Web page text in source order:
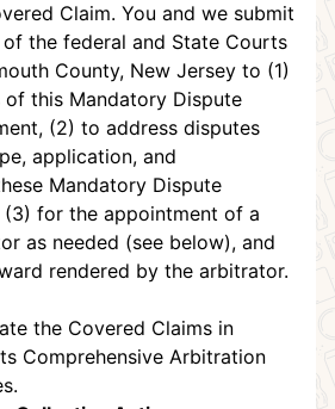
Claim. You and we submit
the federal and State Courts
County, New Jersey to (1)
this Mandatory Dispute
(2) to address disputes
application, and
Mandatory Dispute
(3) for the appointment of a
as needed (see below), and
rendered by the arbitrator.
the Covered Claims in
Comprehensive Arbitration